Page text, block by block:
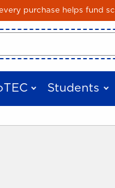
purchase helps fund
to main content
Students